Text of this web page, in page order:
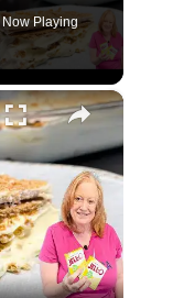
Now Playing
×